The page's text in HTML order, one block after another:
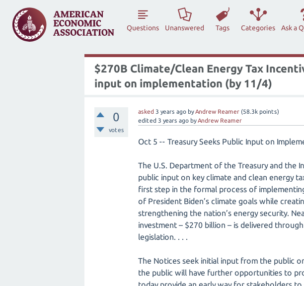
Questions Unanswered Tags Categories Ask a
$270B Climate/Clean Energy Tax
input on implementation (by 11/4)
0
votes
asked 3 years ago byAndrew Reamer (58.3k points)
edited 3 years ago byAndrew Reamer
Oct 5 -- Treasury Seeks Public Input on
The U.S. Department of the Treasury and the
public input on key climate and clean energy
first step in the formal process of
of President Biden’s climate goals while
strengthening the nation’s energy security.
investment – $270 billion – is delivered
legislation. . . .
The Notices seek initial input from the public
the public will have further opportunities to